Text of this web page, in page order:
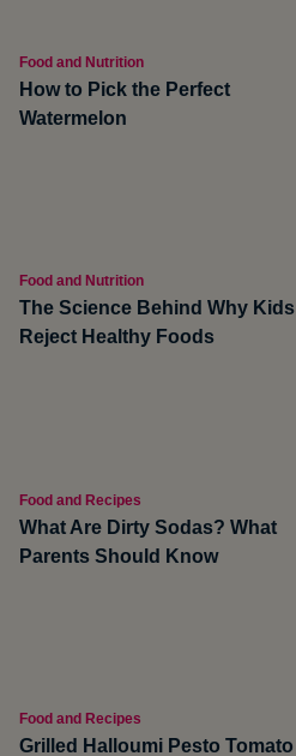
Food and Nutrition
How to Pick the Perfect
Watermelon
Food and Nutrition
The Science Behind Why Kids
Reject Healthy Foods
Food and Recipes
What Are Dirty Sodas? What
Parents Should Know
Food and Recipes
Grilled Halloumi Pesto Tomato